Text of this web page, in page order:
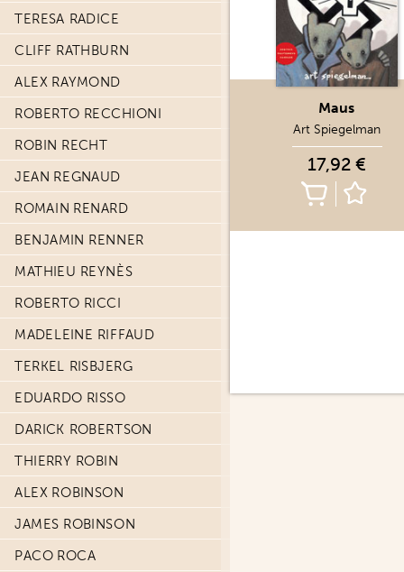
TERESA RADICE
CLIFF RATHBURN
ALEX RAYMOND
ROBERTO RECCHIONI
ROBIN RECHT
JEAN REGNAUD
ROMAIN RENARD
BENJAMIN RENNER
MATHIEU REYNÈS
ROBERTO RICCI
MADELEINE RIFFAUD
TERKEL RISBJERG
EDUARDO RISSO
DARICK ROBERTSON
THIERRY ROBIN
ALEX ROBINSON
JAMES ROBINSON
PACO ROCA
Maus
Art Spiegelman
17,92 €